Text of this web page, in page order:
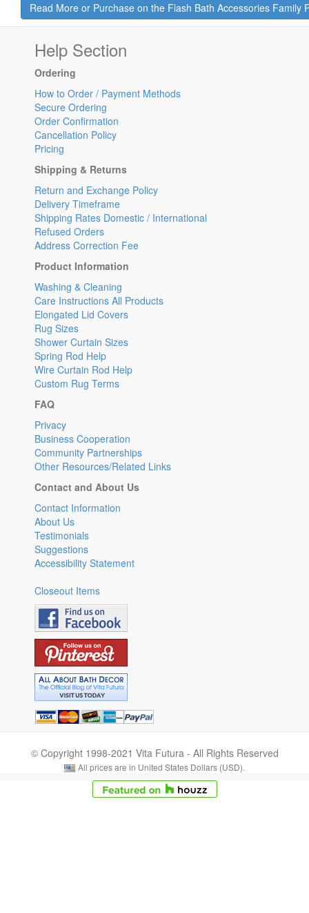
Read More or Purchase on the Flash Bath Accessories Family
Help Section
Ordering
How to Order / Payment Methods
Secure Ordering
Order Confirmation
Cancellation Policy
Pricing
Shipping & Returns
Return and Exchange Policy
Delivery Timeframe
Shipping Rates Domestic / International
Refused Orders
Address Correction Fee
Product Information
Washing & Cleaning
Care Instructions All Products
Elongated Lid Covers
Rug Sizes
Shower Curtain Sizes
Spring Rod Help
Wire Curtain Rod Help
Custom Rug Terms
FAQ
Privacy
Business Cooperation
Community Partnerships
Other Resources/Related Links
Contact and About Us
Contact Information
About Us
Testimonials
Suggestions
Accessibility Statement
Closeout Items
© Copyright 1998-2021 Vita Futura - All Rights Reserved
All prices are in United States Dollars (USD).